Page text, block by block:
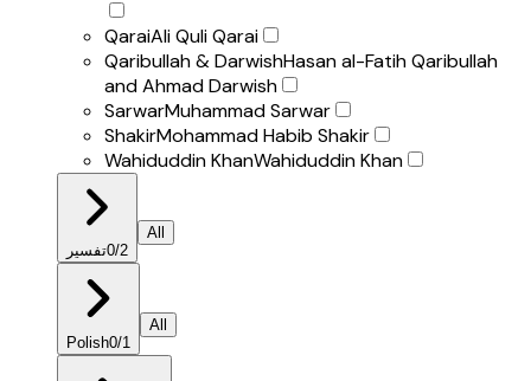
QaraiAli Quli Qarai
Qaribullah & DarwishHasan al-Fatih Qaribullah
and Ahmad Darwish
SarwarMuhammad Sarwar
ShakirMohammad Habib Shakir
Wahiduddin KhanWahiduddin Khan
تفسير0/2
All
Polish0/1
All